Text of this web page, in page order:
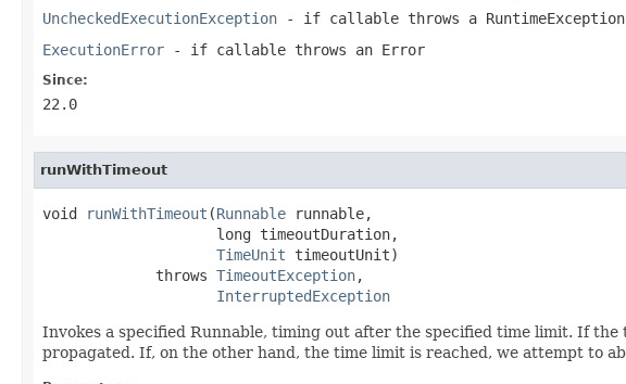
UncheckedExecutionException - if callable throws a RuntimeException
ExecutionError - if callable throws an Error
Since:
22.0
runWithTimeout
void runWithTimeout (Runnable runnable,
                    long timeoutDuration,
TimeUnit timeoutUnit)
             throws
TimeoutException,
InterruptedException
Invokes a specified Runnable, timing out after the specified time limit. If
propagated. If, on the other hand, the time limit is reached, we attempt to